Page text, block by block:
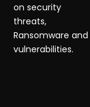
on security
threats,
Ransomware and
vulnerabilities.